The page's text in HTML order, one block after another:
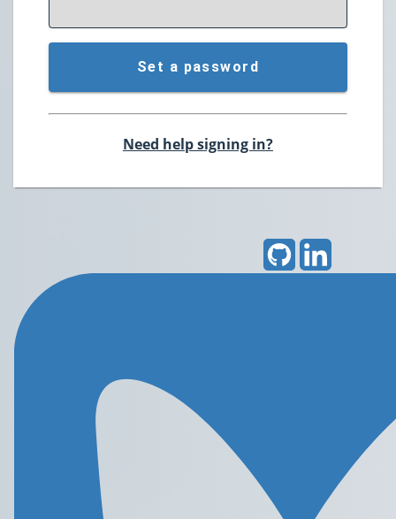
Set a password
Need help signing in?